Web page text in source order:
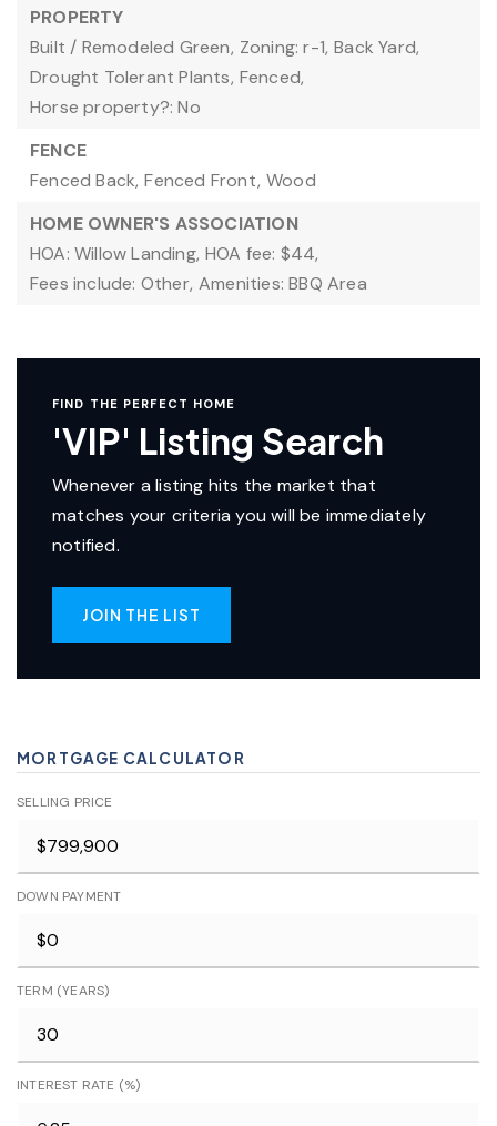
PROPERTY
Built / Remodeled Green, Zoning: r-1, Back Yard,
Drought Tolerant Plants, Fenced,
Horse property?: No
FENCE
Fenced Back, Fenced Front, Wood
HOME OWNER'S ASSOCIATION
HOA: Willow Landing, HOA fee: $44,
Fees include: Other, Amenities: BBQ Area
FIND THE PERFECT HOME
'VIP' Listing Search
Whenever a listing hits the market that
matches your criteria you will be immediately
notified.
JOIN THE LIST
MORTGAGE CALCULATOR
SELLING PRICE
DOWN PAYMENT
TERM (YEARS)
INTEREST RATE (%)